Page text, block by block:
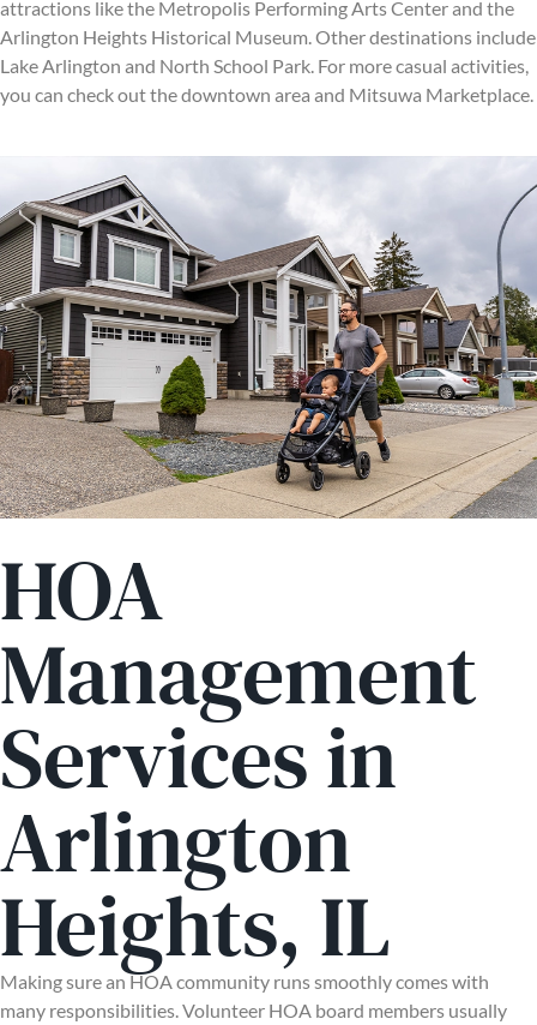
attractions like the Metropolis Performing Arts Center and the
Arlington Heights Historical Museum. Other destinations include
Lake Arlington and North School Park. For more casual activities,
you can check out the downtown area and Mitsuwa Marketplace.
HOA
Management
Services in
Arlington
Heights, IL
Making sure an HOA community runs smoothly comes with
many responsibilities. Volunteer HOA board members usually